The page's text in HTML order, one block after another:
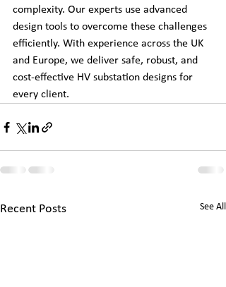
complexity. Our experts use advanced
design tools to overcome these challenges
efficiently. With experience across the UK
and Europe, we deliver safe, robust, and
cost-effective HV substation designs for
every client.
Recent Posts See All